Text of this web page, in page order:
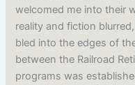
welcomed me into their
reality and fiction
bled into the edges of
between the Railroad
programs was